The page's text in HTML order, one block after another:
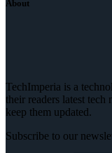
About
TechImperia is a
their readers latest
keep them updated.
Subscribe to our